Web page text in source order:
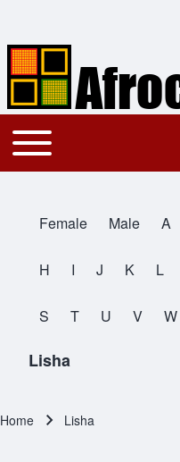
Search
Main navigation
Toggle main menu
All Names
Female Male A
H I J K L
S T U V W
Lisha
Home Lisha